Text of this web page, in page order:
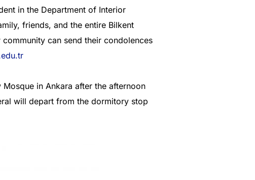
in the Department of Interior
friends, and the entire Bilkent
can send their condolences
in Ankara after the afternoon
will depart from the dormitory stop